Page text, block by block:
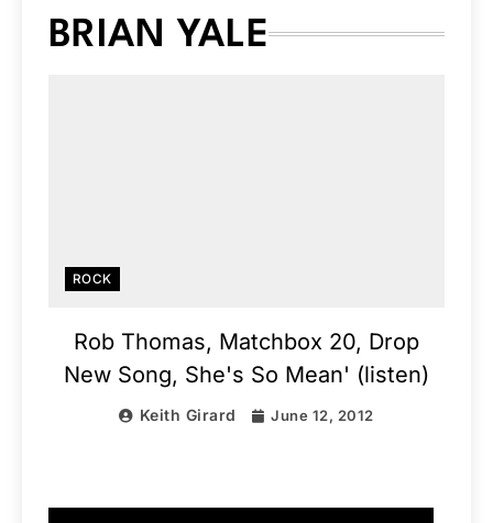
BRIAN YALE
ROCK
Rob Thomas, Matchbox 20, Drop
New Song, She's So Mean' (listen)
Keith Girard June 12, 2012